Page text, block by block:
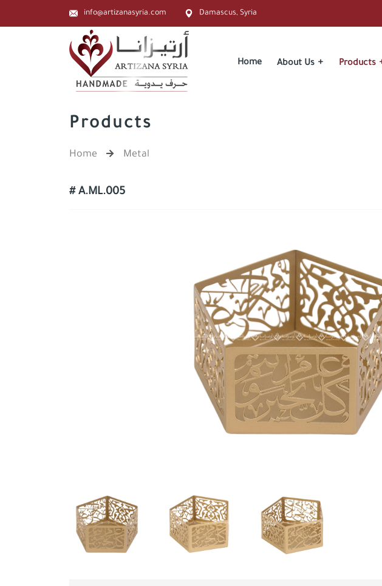
info@artizanasyria.com Damascus, Syria
Home About Us Products
Products
Home Metal
# A.ML.005